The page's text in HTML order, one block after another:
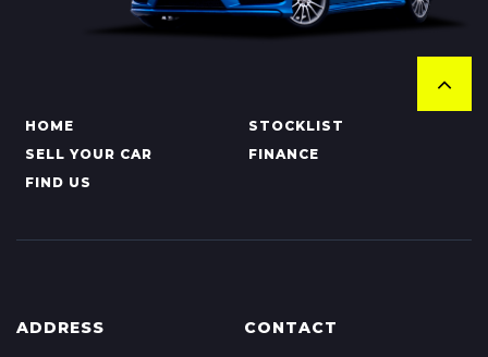
HOME
STOCKLIST
SELL YOUR CAR
FINANCE
FIND US
ADDRESS CONTACT